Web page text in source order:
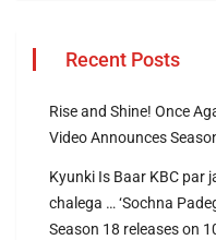
Recent Posts
Rise and Shine! Once
Video Announces
Kyunki Is Baar KBC par
chalega … ‘Sochna
Season 18 releases on